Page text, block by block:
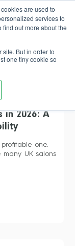
are used to
services to
find out more about the
But in order to
one tiny cookie so
in 2026: A
one.
UK salons